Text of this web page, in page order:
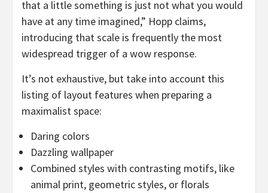
that a little something is just not what you would
have at any time imagined,” Hopp claims,
introducing that scale is frequently the most
widespread trigger of a wow response.
It’s not exhaustive, but take into account this
listing of layout features when preparing a
maximalist space:
Daring colors
Dazzling wallpaper
Combined styles with contrasting motifs, like
animal print, geometric styles, or florals